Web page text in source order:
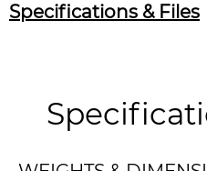
Specifications & Files